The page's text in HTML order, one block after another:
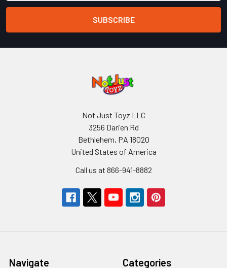
Not Just Toyz LLC
3256 Darien Rd
Bethlehem, PA 18020
United States of America
Call us at 866-941-8882
Navigate Categories